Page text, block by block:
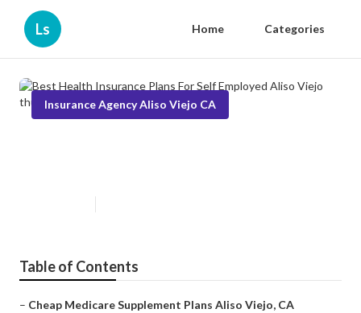
Ls Home Categories
Insurance Agency Aliso Viejo CA
Table of Contents
– Cheap Medicare Supplement Plans Aliso Viejo, CA